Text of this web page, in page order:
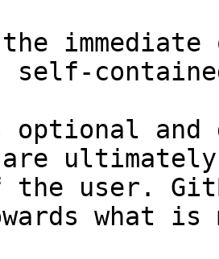
self-
and
the user.
what